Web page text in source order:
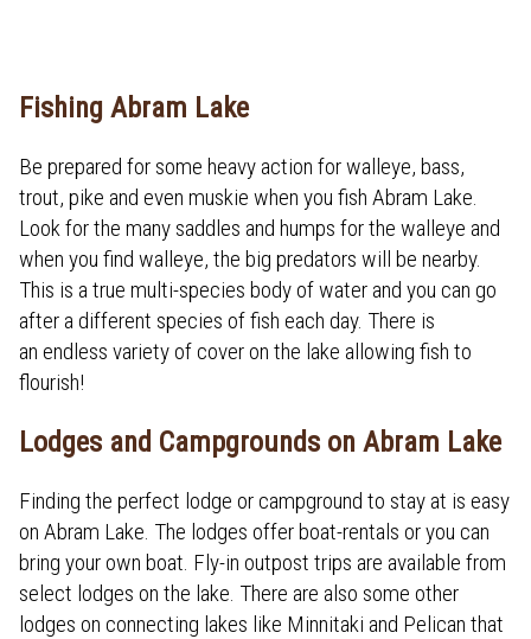
Fishing Abram Lake
Be prepared for some heavy action for walleye, bass,
trout, pike and even muskie when you fish Abram Lake.
Look for the many saddles and humps for the walleye and
when you find walleye, the big predators will be nearby.
This is a true multi-species body of water and you can go
after a different species of fish each day. There is
an endless variety of cover on the lake allowing fish to
flourish!
Lodges and Campgrounds on Abram Lake
Finding the perfect lodge or campground to stay at is easy
on Abram Lake. The lodges offer boat-rentals or you can
bring your own boat. Fly-in outpost trips are available from
select lodges on the lake. There are also some other
lodges on connecting lakes like Minnitaki and Pelican that